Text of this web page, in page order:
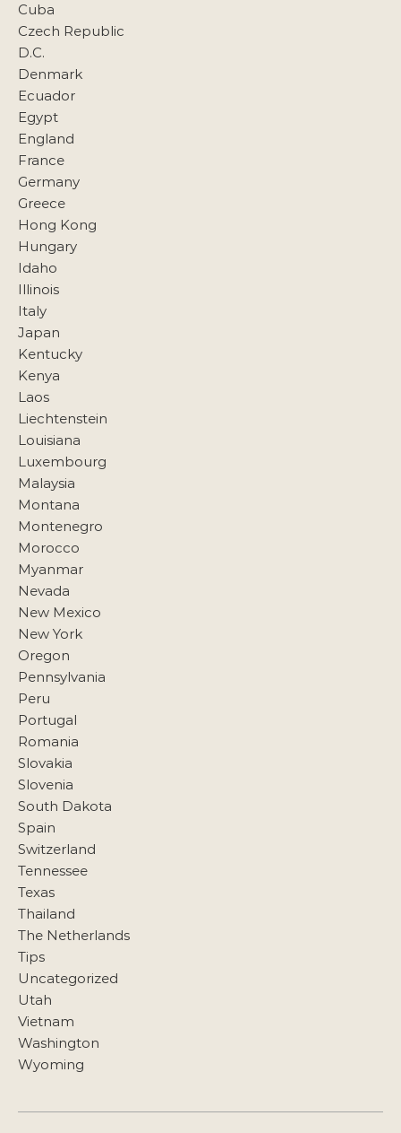
Cuba
Czech Republic
D.C.
Denmark
Ecuador
Egypt
England
France
Germany
Greece
Hong Kong
Hungary
Idaho
Illinois
Italy
Japan
Kentucky
Kenya
Laos
Liechtenstein
Louisiana
Luxembourg
Malaysia
Montana
Montenegro
Morocco
Myanmar
Nevada
New Mexico
New York
Oregon
Pennsylvania
Peru
Portugal
Romania
Slovakia
Slovenia
South Dakota
Spain
Switzerland
Tennessee
Texas
Thailand
The Netherlands
Tips
Uncategorized
Utah
Vietnam
Washington
Wyoming